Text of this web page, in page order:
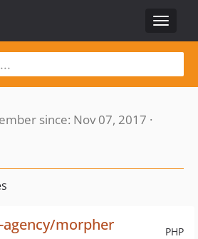
Toggle
since: Nov 07, 2017 ·
PHP
morpher